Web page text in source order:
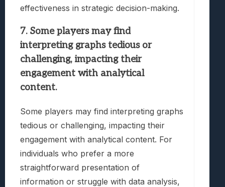
effectiveness in strategic decision-making.
7. Some players may find
interpreting graphs tedious or
challenging, impacting their
engagement with analytical
content.
Some players may find interpreting graphs
tedious or challenging, impacting their
engagement with analytical content. For
individuals who prefer a more
straightforward presentation of
information or struggle with data analysis,